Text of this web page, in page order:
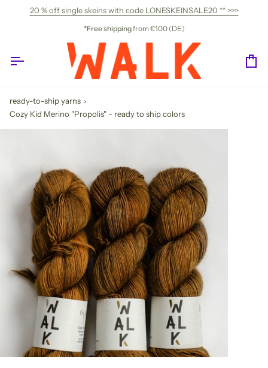
20 % off single skeins with code LONESKEINSALE20 ** >>>
*Free shippingfrom €100 (DE)
ready-to-ship yarns ›
Cozy Kid Merino "Propolis" - ready to ship colors